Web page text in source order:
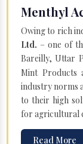
Menthyl
Owing to rich
Ltd. – one of
Bareilly, Uttar
Mint Products
industry norms
to their high
for agricultural
Read More